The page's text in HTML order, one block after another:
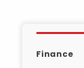
Finance